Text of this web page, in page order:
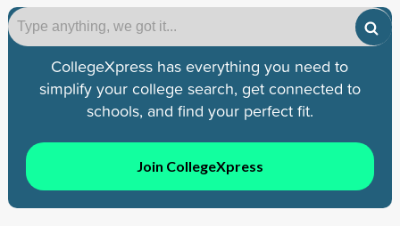
CollegeXpress has everything you need to
simplify your college search, get connected to
schools, and find your perfect fit.
Join CollegeXpress